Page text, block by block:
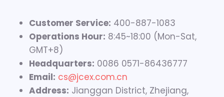
Customer Service: 400-887-1083
Operations Hour: 8:45~18:00 (Mon-Sat,
GMT+8)
Headquarters: 0086 0571-86436777
Email: cs@jcex.com.cn
Address: Jianggan District, Zhejiang,